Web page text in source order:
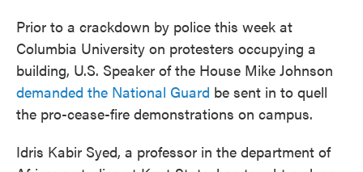
Prior to a crackdown by police this week at
Columbia University on protesters occupying a
building, U.S. Speaker of the House Mike Johnson
demanded the National Guard be sent in to quell
the pro-cease-fire demonstrations on campus.
Idris Kabir Syed, a professor in the department of